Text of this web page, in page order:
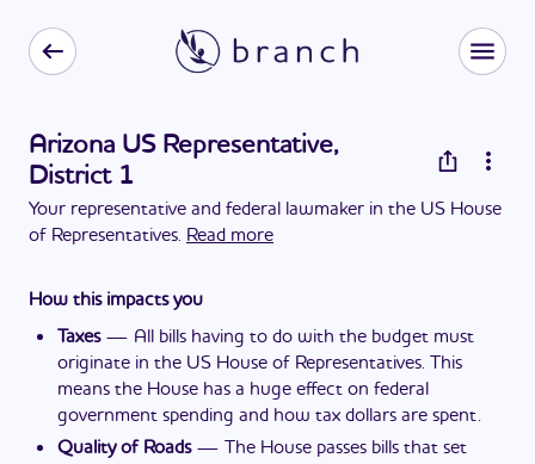
Arizona US Representative,
District 1
Your representative and federal lawmaker in the US House
of Representatives. Read more
How this impacts you
Taxes— All bills having to do with the budget must
originate in the US House of Representatives. This
means the House has a huge effect on federal
government spending and how tax dollars are spent.
Quality of Roads— The House passes bills that set